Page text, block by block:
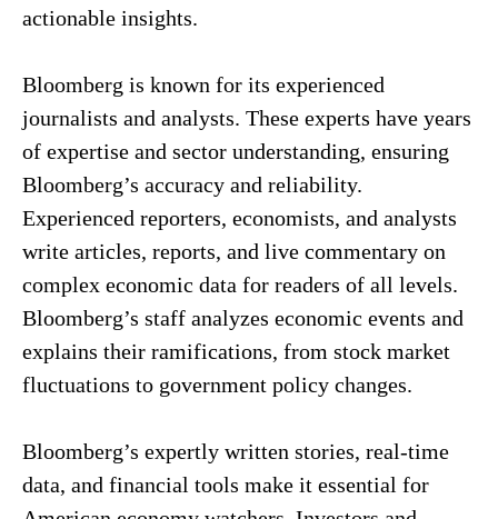
actionable insights.
Bloomberg is known for its experienced
journalists and analysts. These experts have years
of expertise and sector understanding, ensuring
Bloomberg’s accuracy and reliability.
Experienced reporters, economists, and analysts
write articles, reports, and live commentary on
complex economic data for readers of all levels.
Bloomberg’s staff analyzes economic events and
explains their ramifications, from stock market
fluctuations to government policy changes.
Bloomberg’s expertly written stories, real-time
data, and financial tools make it essential for